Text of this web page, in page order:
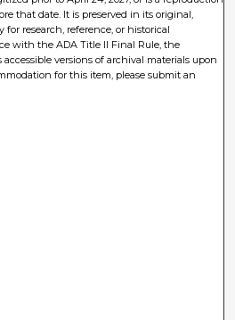
that date. It is preserved in its original,
research, reference, or historical
with the ADA Title II Final Rule, the
versions of archival materials upon
for this item, please submit an